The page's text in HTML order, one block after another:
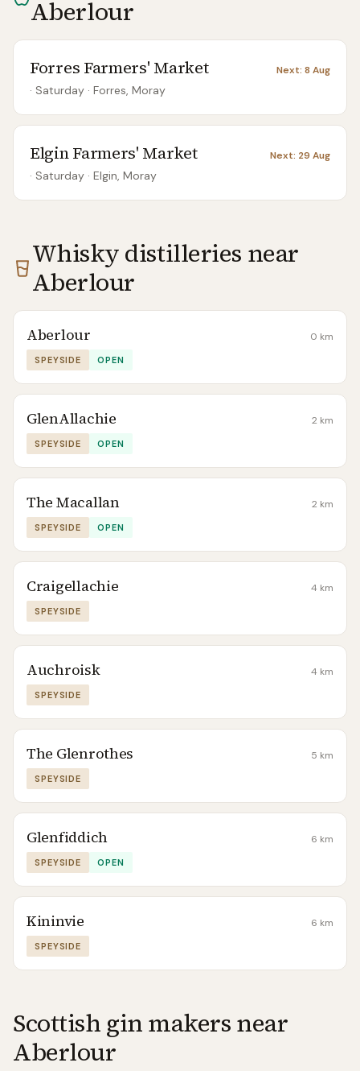
Aberlour
Forres Farmers' Market Next: 8 Aug
· Saturday · Forres, Moray
Elgin Farmers' Market Next: 29 Aug
· Saturday · Elgin, Moray
Whisky distilleries near
Aberlour
Aberlour 0 km
SPEYSIDE OPEN
GlenAllachie 2 km
SPEYSIDE OPEN
The Macallan 2 km
SPEYSIDE OPEN
Craigellachie 4 km
SPEYSIDE
Auchroisk 4 km
SPEYSIDE
The Glenrothes 5 km
SPEYSIDE
Glenfiddich 6 km
SPEYSIDE OPEN
Kininvie 6 km
SPEYSIDE
Scottish gin makers near
Aberlour